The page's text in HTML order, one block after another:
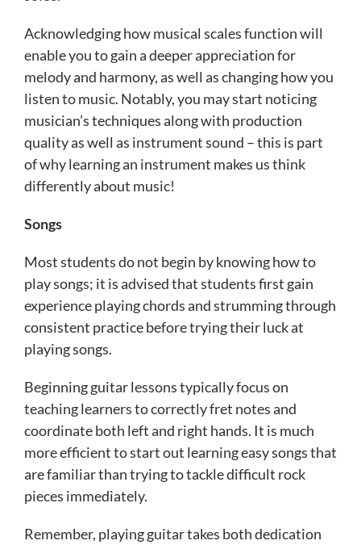
Acknowledging how musical scales function will
enable you to gain a deeper appreciation for
melody and harmony, as well as changing how you
listen to music. Notably, you may start noticing
musician’s techniques along with production
quality as well as instrument sound – this is part
of why learning an instrument makes us think
differently about music!
Songs
Most students do not begin by knowing how to
play songs; it is advised that students first gain
experience playing chords and strumming through
consistent practice before trying their luck at
playing songs.
Beginning guitar lessons typically focus on
teaching learners to correctly fret notes and
coordinate both left and right hands. It is much
more efficient to start out learning easy songs that
are familiar than trying to tackle difficult rock
pieces immediately.
Remember, playing guitar takes both dedication